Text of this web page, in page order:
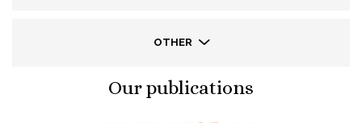
OTHER
Our publications